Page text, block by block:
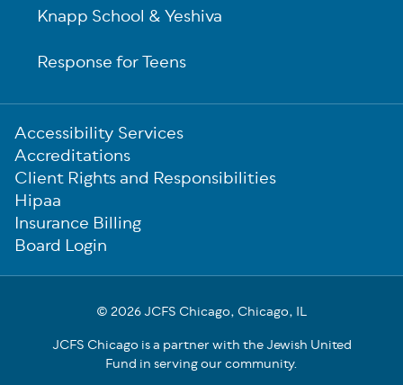
Knapp School & Yeshiva
Response for Teens
Sub-
Footer
Accessibility Services
Accreditations
Client Rights and Responsibilities
Hipaa
Insurance Billing
Board Login
© 2026 JCFS Chicago, Chicago, IL
JCFS Chicago is a partner with the Jewish United
Fund in serving our community.